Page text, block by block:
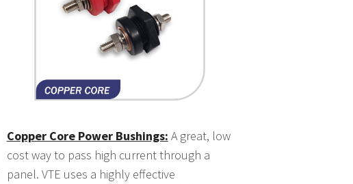
Copper Core Power Bushings: A great, low
cost way to pass high current through a
panel. VTE uses a highly effective